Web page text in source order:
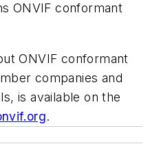
ONVIF conformant
ONVIF conformant
companies and
is available on the
.